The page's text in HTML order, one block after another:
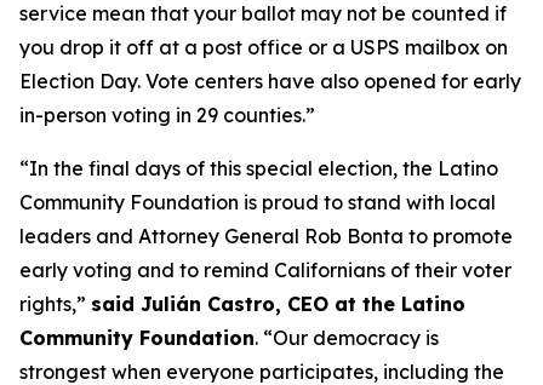
service mean that your ballot may not be counted if
you drop it off at a post office or a USPS mailbox on
Election Day. Vote centers have also opened for early
in-person voting in 29 counties.”
“In the final days of this special election, the Latino
Community Foundation is proud to stand with local
leaders and Attorney General Rob Bonta to promote
early voting and to remind Californians of their voter
rights,” said Julián Castro, CEO at the Latino
Community Foundation. “Our democracy is
strongest when everyone participates, including the